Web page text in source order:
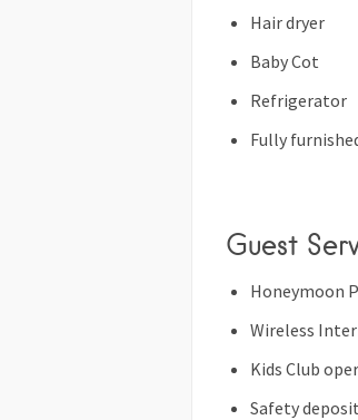
Hair dryer
Baby Cot
Refrigerator
Fully
Guest
Honeymoon
Wireless
Kids Club
Safety